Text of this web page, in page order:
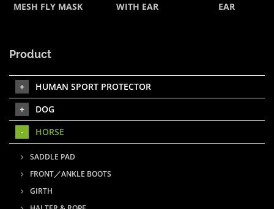
MESH FLY MASK
WITH EAR
EAR
Product
HUMAN SPORT PROTECTOR
DOG
HORSE
SADDLE PAD
FRONT／ANKLE BOOTS
GIRTH